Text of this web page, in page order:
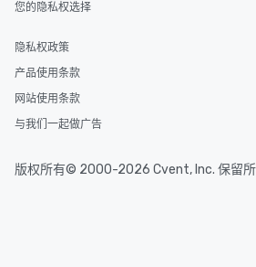
and creativity. With a show
will walk away inspired, unified, and
ready to create their own magic in the
Together! *** Contact us now to learn
more about our program and prices.
您的隐私权选择
隐私权政策
产品使用条款
网站使用条款
与我们一起做广告
版权所有© 2000-2026 Cvent, Inc. 保留所